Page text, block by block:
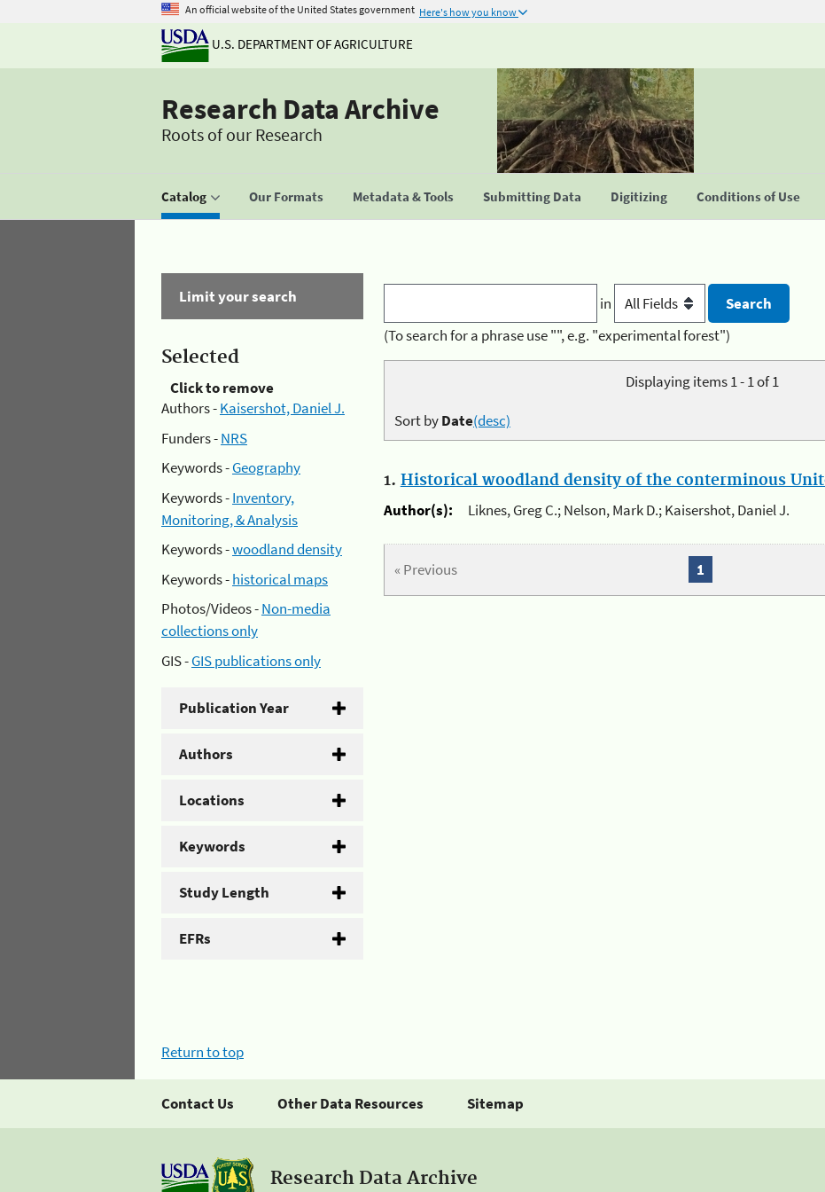
An official website of the United States government Here's how you know
U.S. DEPARTMENT OF AGRICULTURE
Research Data Archive
Roots of our Research
Catalog Our Formats Metadata & Tools Submitting Data Digitizing Conditions of Use
Limit your search
Selected
Click to remove
Authors -Kaisershot, Daniel J.
Funders -NRS
Keywords -Geography
Keywords -Inventory,
Monitoring, & Analysis
Keywords -woodland density
Keywords -historical maps
Photos/Videos -Non-media
collections only
GIS -GIS publications only
Publication Year
Authors
Locations
Keywords
Study Length
EFRs
in
(To search for a phrase use "", e.g. "experimental forest")
Displaying items 1 - 1 of 1
Sort byDate(desc)
1. Historical woodland density of the conterminous
Author(s):
Liknes, Greg C.; Nelson, Mark D.; Kaisershot, Daniel J.
« Previous 1
Return to top
Contact Us Other Data Resources Sitemap
Research Data Archive